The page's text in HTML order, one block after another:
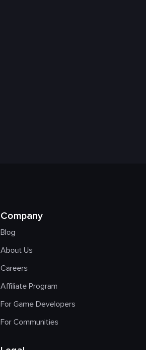
Company
Blog
About Us
Careers
Affiliate Program
For Game Developers
For Communities